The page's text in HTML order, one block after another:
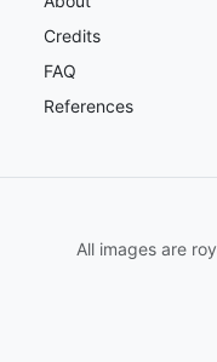
Credits
FAQ
References
All images are